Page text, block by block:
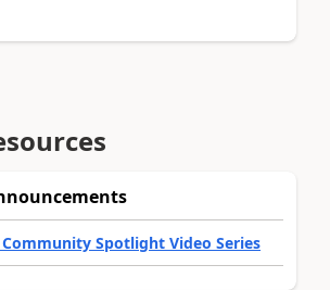
Spotlight Video Series